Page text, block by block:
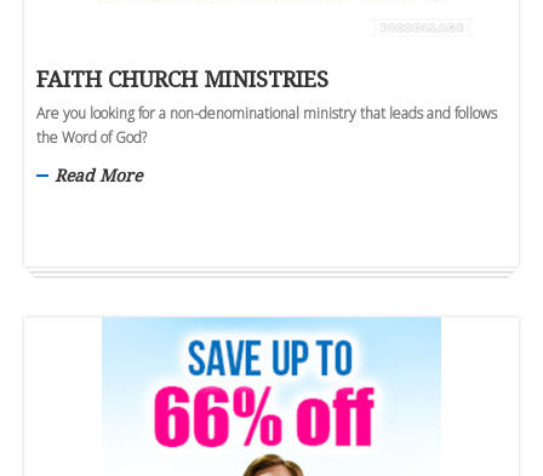
FAITH CHURCH MINISTRIES
Are you looking for a non-denominational ministry that leads and follows
the Word of God?
Read More